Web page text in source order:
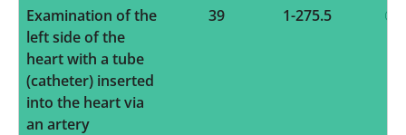
Examination of the
left side of the
heart with a tube
(catheter) inserted
into the heart via
an artery
39 1-275.5